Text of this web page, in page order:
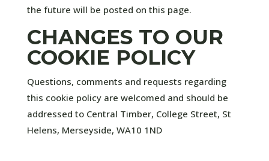
the future will be posted on this page.
CHANGES TO OUR
COOKIE POLICY
Questions, comments and requests regarding
this cookie policy are welcomed and should be
addressed to Central Timber, College Street, St
Helens, Merseyside, WA10 1ND